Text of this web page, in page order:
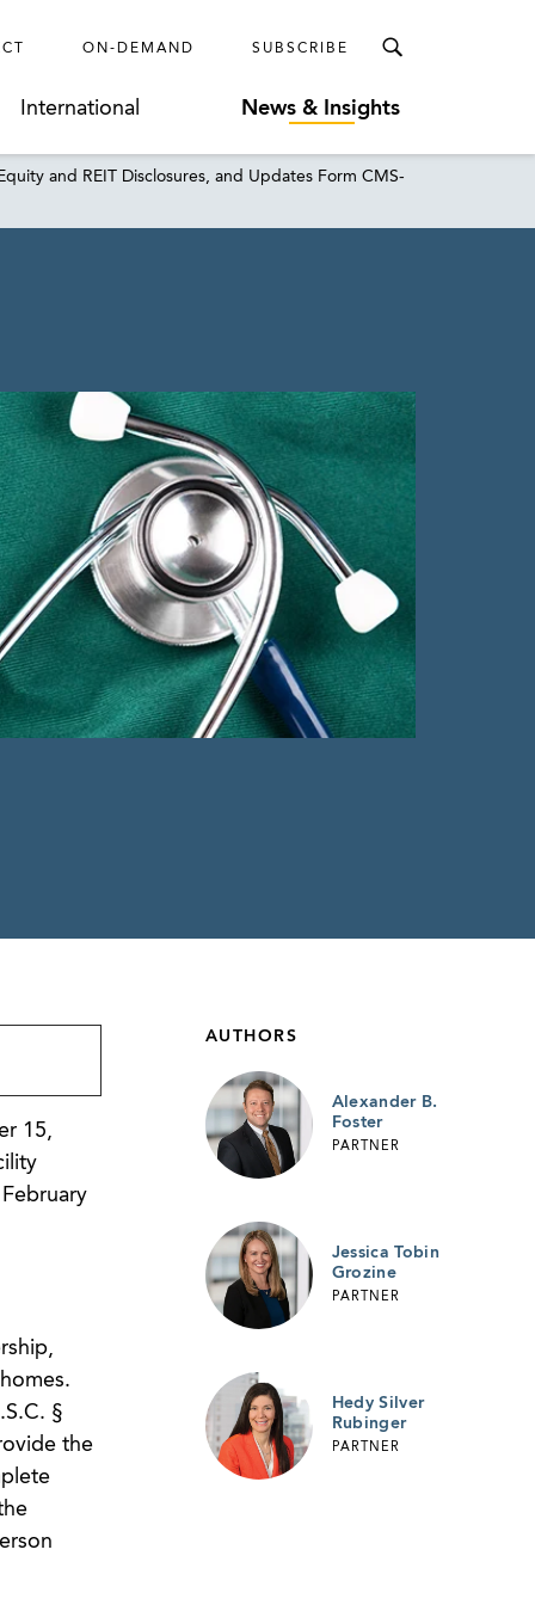
ON-DEMAND SUBSCRIBE
International News & Insights
and REIT Disclosures, and Updates Form CMS-
15,
§
the
AUTHORS
Alexander B.
Foster
PARTNER
Jessica Tobin
Grozine
PARTNER
Hedy Silver
Rubinger
PARTNER